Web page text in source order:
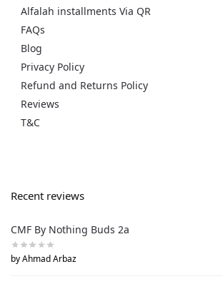
Alfalah installments Via QR
FAQs
Blog
Privacy Policy
Refund and Returns Policy
Reviews
T&C
Recent reviews
CMF By Nothing Buds 2a
by Ahmad Arbaz